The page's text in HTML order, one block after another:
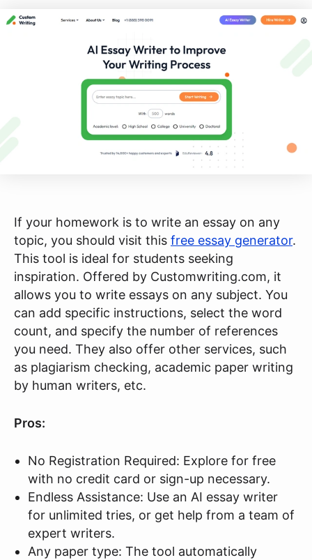
If your homework is to write an essay on any
topic, you should visit this free essay generator.
This tool is ideal for students seeking
inspiration. Offered by Customwriting.com, it
allows you to write essays on any subject. You
can add specific instructions, select the word
count, and specify the number of references
you need. They also offer other services, such
as plagiarism checking, academic paper writing
by human writers, etc.
Pros:
No Registration Required: Explore for free
with no credit card or sign-up necessary.
Endless Assistance: Use an AI essay writer
for unlimited tries, or get help from a team of
expert writers.
Any paper type: The tool automatically